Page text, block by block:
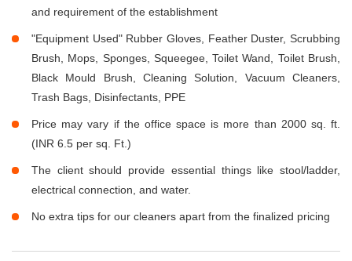
and requirement of the establishment
"Equipment Used" Rubber Gloves, Feather Duster, Scrubbing
Brush, Mops, Sponges, Squeegee, Toilet Wand, Toilet Brush,
Black Mould Brush, Cleaning Solution, Vacuum Cleaners,
Trash Bags, Disinfectants, PPE
Price may vary if the office space is more than 2000 sq. ft.
(INR 6.5 per sq. Ft.)
The client should provide essential things like stool/ladder,
electrical connection, and water.
No extra tips for our cleaners apart from the finalized pricing